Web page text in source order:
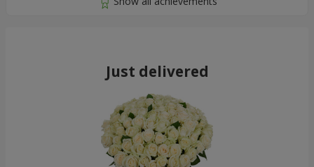
Just delivered